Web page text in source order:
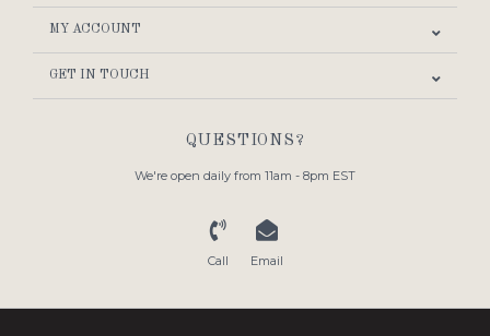
MY ACCOUNT
GET IN TOUCH
QUESTIONS?
We're open daily from 11am - 8pm EST
Call Email